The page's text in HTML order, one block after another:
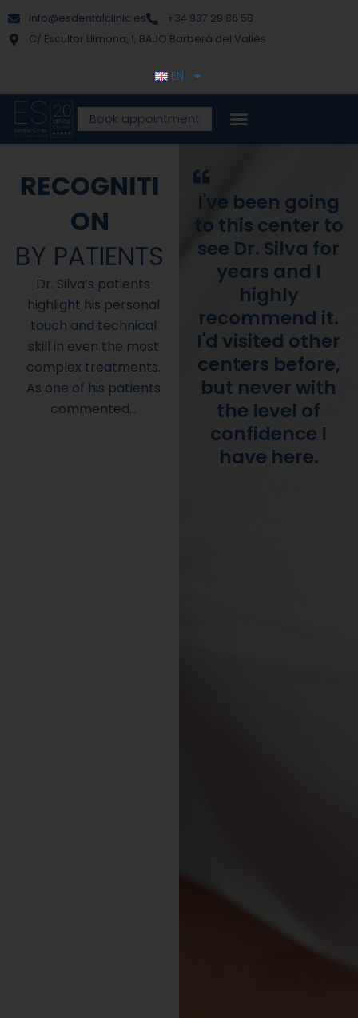
content
to
content
info@esdentalclinic.es
+34 937 29 86 58
C/ Escultor Llimona, 1, BAJO Barberà del Vallès
EN
Book appointment
RECOGNITI
ON
BY PATIENTS
Dr. Silva’s patients
highlight his personal
touch and technical
skill in even the most
complex treatments.
As one of his patients
commented…
I've been going
to this center to
see Dr. Silva for
years and I
highly
recommend it.
I'd visited other
centers before,
but never with
the level of
confidence I
have here.